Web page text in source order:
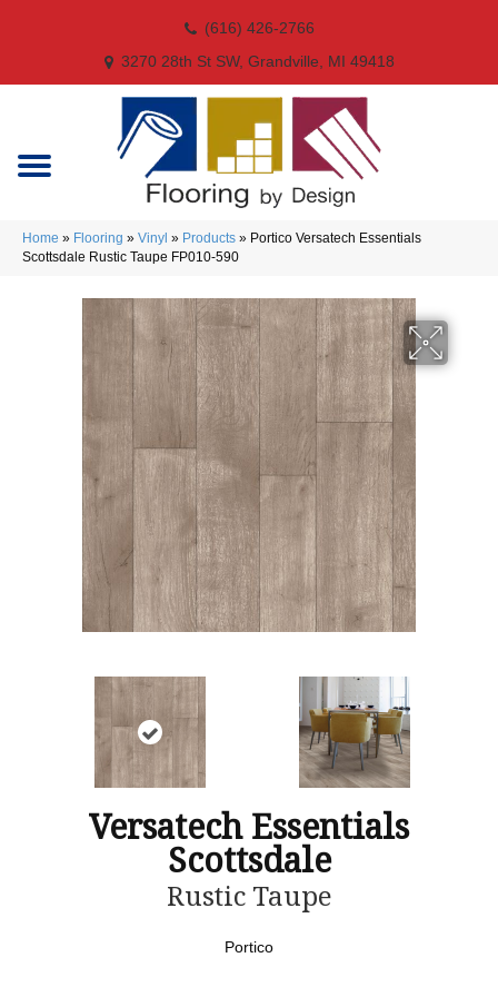
(616) 426-2766
3270 28th St SW, Grandville, MI 49418
Home » Flooring » Vinyl » Products » Portico Versatech Essentials
Scottsdale Rustic Taupe FP010-590
Versatech Essentials
Scottsdale
Rustic Taupe
Portico